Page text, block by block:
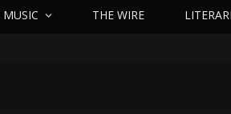
MUSIC THE WIRE